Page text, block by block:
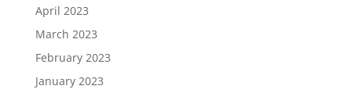
April 2023
March 2023
February 2023
January 2023